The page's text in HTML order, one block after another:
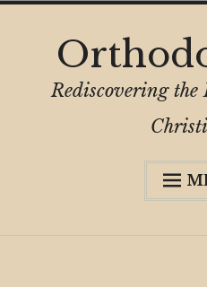
contentRediscovering the